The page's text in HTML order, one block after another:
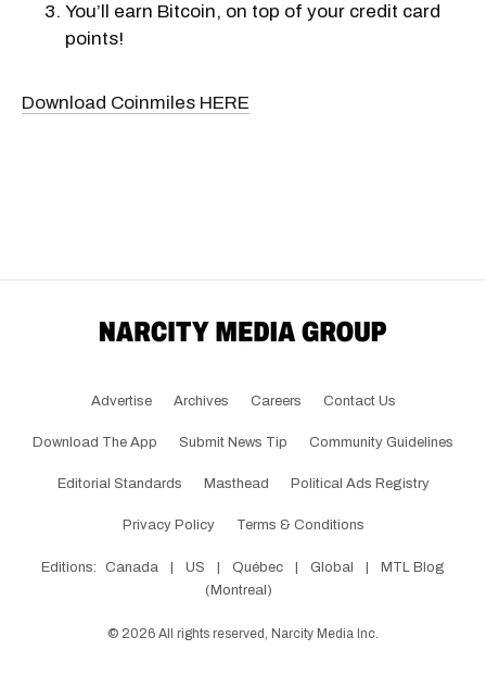
You’ll earn Bitcoin, on top of your credit card
points!
Download Coinmiles HERE
Advertise Archives Careers Contact Us
Download The App Submit News Tip Community Guidelines
Editorial Standards Masthead Political Ads Registry
Privacy Policy Terms & Conditions
Editions: Canada US Québec Global
MTL Blog
(Montreal)
© 2026 All rights reserved, Narcity Media Inc.